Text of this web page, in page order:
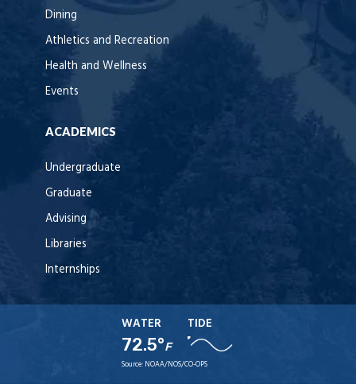
Dining
Athletics and Recreation
Health and Wellness
Events
ACADEMICS
Undergraduate
Graduate
Advising
Libraries
Internships
WATER
72.5°F
TIDE
Source: NOAA/NOS/CO-OPS